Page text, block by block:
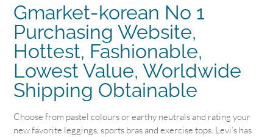
Gmarket-korean No 1
Purchasing Website,
Hottest, Fashionable,
Lowest Value, Worldwide
Shipping Obtainable
Choose from pastel colours or earthy neutrals and rating your
new favorite leggings, sports bras and exercise tops. Levi’s has